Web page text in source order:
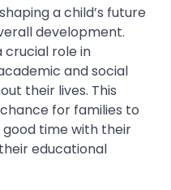
a child’s future
development.
crucial role in
and social
their lives. This
for families to
time with their
educational